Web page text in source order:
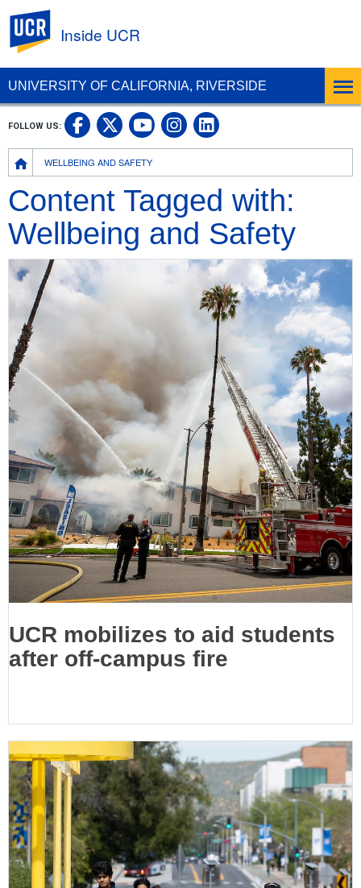
UNIVERSITY OF CALIFORNIA, RIVERSIDE
Inside UCR
Breadcrumb
WELLBEING AND SAFETY
FOLLOW US: UC Riverside on Facebook
UC Riverside on X
UC Riverside on
UC Riverside on
UC Riverside
Content Tagged with:
Wellbeing and Safety
UCR mobilizes to aid students
after off-campus fire